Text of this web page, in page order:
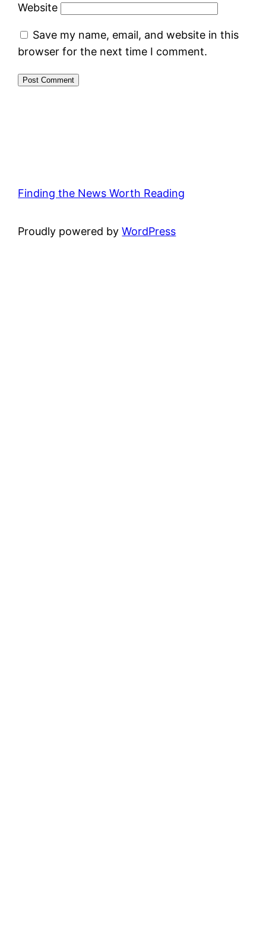
Website
Save my name, email, and website in this
browser for the next time I comment.
Finding the News Worth Reading
Proudly powered byWordPress